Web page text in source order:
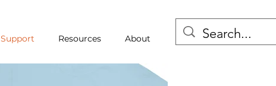
Support Resources About